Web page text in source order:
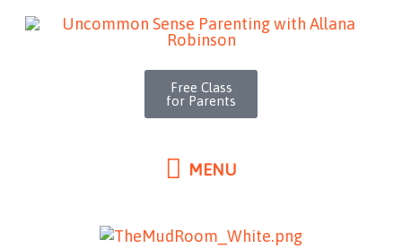
MENU
MENU
Free Class
for Parents